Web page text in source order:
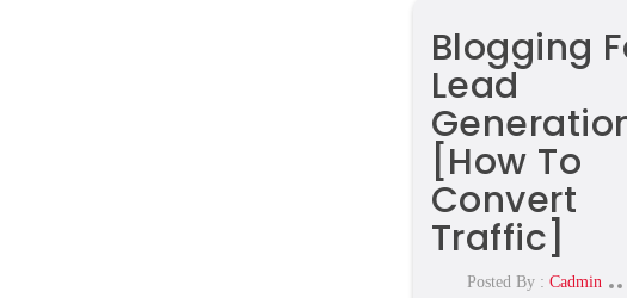
Blogging
Lead
[How To
Convert
Traffic]
Posted By :Cadmin